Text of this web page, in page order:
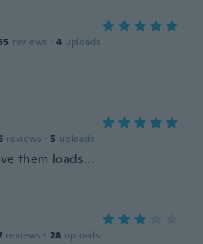
reviews · 4 uploads
reviews · 5 uploads
them loads...
reviews · 28 uploads